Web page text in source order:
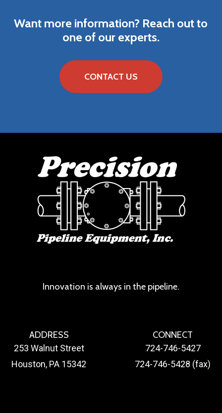
Want more information? Reach outto
one of our experts.
CONTACT US
Innovation is always in the pipeline.
ADDRESS
253 Walnut Street
Houston, PA 15342
CONNECT
724-746-5427
724-746-5428 (fax)